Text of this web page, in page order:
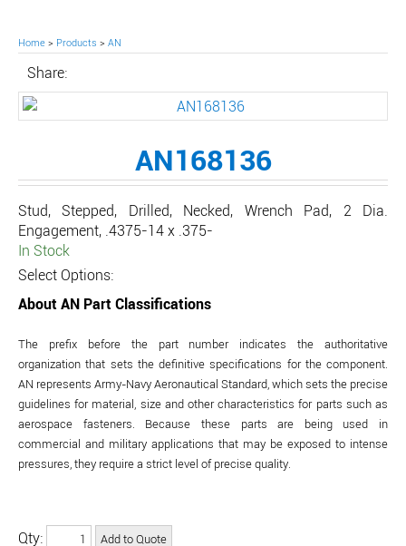
Home > Products > AN
Share:
AN168136
Stud, Stepped, Drilled, Necked, Wrench Pad, 2 Dia.
Engagement, .4375-14 x .375-
In Stock
Select Options:
About AN Part Classifications
The prefix before the part number indicates the authoritative
organization that sets the definitive specifications for the component.
AN represents Army-Navy Aeronautical Standard, which sets the precise
guidelines for material, size and other characteristics for parts such as
aerospace fasteners. Because these parts are being used in
commercial and military applications that may be exposed to intense
pressures, they require a strict level of precise quality.
Qty: